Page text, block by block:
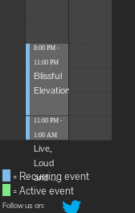
8:00 PM -
11:00 PM
Blissful
Elevations
11:00 PM -
1:00 AM
Live,
Loud
and ...
= Recurring event
= Active event
Follow us on: